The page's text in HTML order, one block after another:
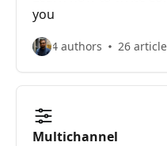
you
4 authors 26
Multichannel